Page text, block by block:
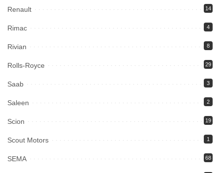
Renault 14
Rimac 4
Rivian 8
Rolls-Royce 29
Saab 3
Saleen 2
Scion 19
Scout Motors 1
SEMA 68